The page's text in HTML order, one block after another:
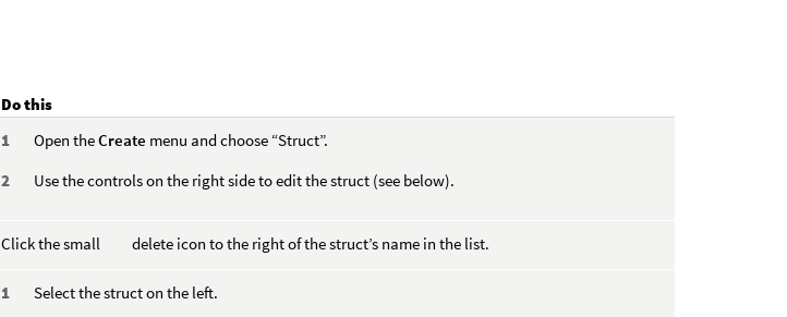
Do this
Open theCreate menu and choose “Struct”.
Use the controls on the right side to edit the struct (see below).
Click the small delete icon to the right of the struct’s name in the list.
Select the struct on the left.